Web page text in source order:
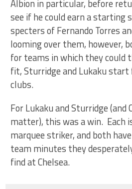
Albion in particular, before
see if he could earn a starting
specters of Fernando Torres
looming over them, however,
for teams in which they could
fit, Sturridge and Lukaku
clubs.
For Lukaku and Sturridge (and
matter), this was a win. Each
marquee striker, and both
team minutes they
find at Chelsea.